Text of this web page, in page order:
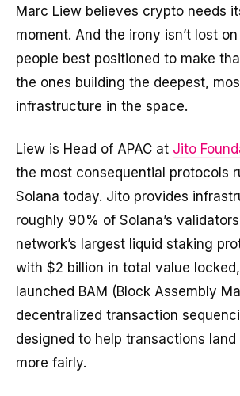
Marc Liew believes crypto needs
moment. And the irony isn’t lost
people best positioned to make
the ones building the deepest,
infrastructure in the space.
Liew is Head of APAC at Jito
the most consequential protocols
Solana today. Jito provides
roughly 90% of Solana’s
network’s largest liquid staking
with $2 billion in total value
launched BAM (Block Assembly
decentralized transaction
designed to help transactions land
more fairly.